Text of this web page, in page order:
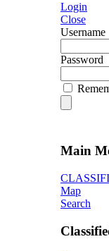
Login
Close
Username
Password
Main
Map
Search